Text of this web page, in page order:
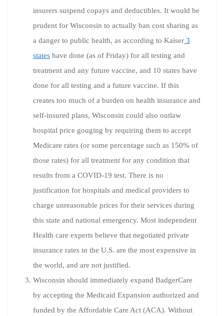
insurers suspend copays and deductibles. It would be
prudent for Wisconsin to actually ban cost sharing as
a danger to public health, as according to Kaiser 3
states have done (as of Friday) for all testing and
treatment and any future vaccine, and 10 states have
done for all testing and a future vaccine. If this
creates too much of a burden on health insurance and
self-insured plans, Wisconsin could also outlaw
hospital price gouging by requiring them to accept
Medicare rates (or some percentage such as 150% of
those rates) for all treatment for any condition that
results from a COVID-19 test. There is no
justification for hospitals and medical providers to
charge unreasonable prices for their services during
this state and national emergency. Most independent
Health care experts believe that negotiated private
insurance rates in the U.S. are the most expensive in
the world, and are not justified.
Wisconsin should immediately expand BadgerCare
by accepting the Medicaid Expansion authorized and
funded by the Affordable Care Act (ACA). Without